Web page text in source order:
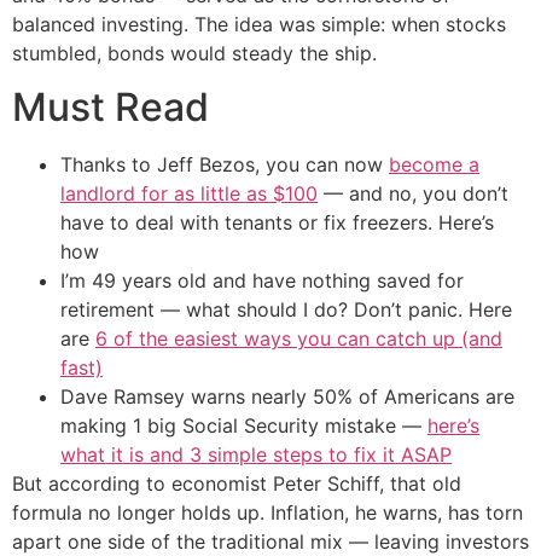
balanced investing. The idea was simple: when stocks
stumbled, bonds would steady the ship.
Must Read
Thanks to Jeff Bezos, you can now become a
landlord for as little as $100 — and no, you don’t
have to deal with tenants or fix freezers. Here’s
how
I’m 49 years old and have nothing saved for
retirement — what should I do? Don’t panic. Here
are 6 of the easiest ways you can catch up (and
fast)
Dave Ramsey warns nearly 50% of Americans are
making 1 big Social Security mistake — here’s
what it is and 3 simple steps to fix it ASAP
But according to economist Peter Schiff, that old
formula no longer holds up. Inflation, he warns, has torn
apart one side of the traditional mix — leaving investors